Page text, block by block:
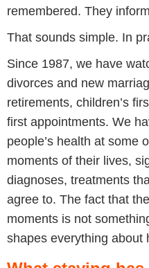
remembered. They
That sounds simple. In
Since 1987, we have
divorces and new
retirements, children’s
first appointments. We
people’s health at some
moments of their lives,
diagnoses, treatments
agree to. The fact that
moments is not
shapes everything about